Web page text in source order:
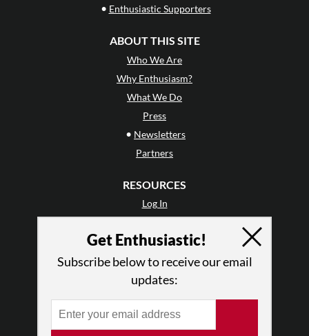
• Enthusiastic Supporters
ABOUT THIS SITE
Who We Are
Why Enthusiasm?
What We Do
Press
• Newsletters
Partners
RESOURCES
Log In
Terms of Use
Privacy Policy
Get Enthusiastic!
Subscribe below to receive our email
updates: